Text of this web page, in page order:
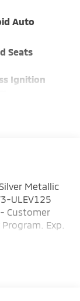
Auto
Seats
Ignition
Metallic
ULEV125
Customer
Exp.